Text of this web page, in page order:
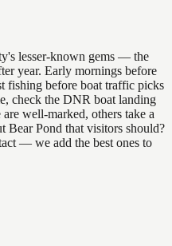
lesser-known gems — the
year. Early mornings before
fishing before boat traffic picks
check the DNR boat landing
well-marked, others take a
Bear Pond that visitors should?
— we add the best ones to